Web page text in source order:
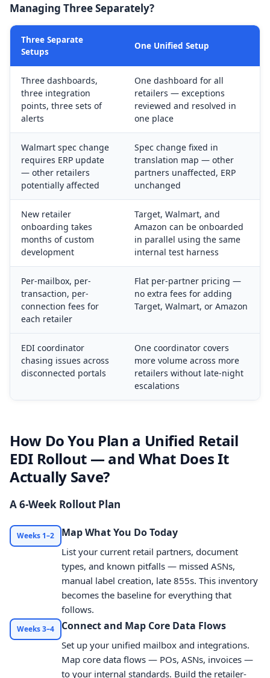
Managing Three Separately?
Three Separate
Setups
One Unified Setup
Three dashboards,
three integration
points, three sets of
alerts
One dashboard for all
retailers — exceptions
reviewed and resolved in
one place
Walmart spec change
requires ERP update
— other retailers
potentially affected
Spec change fixed in
translation map — other
partners unaffected, ERP
unchanged
New retailer
onboarding takes
months of custom
development
Target, Walmart, and
Amazon can be onboarded
in parallel using the same
internal test harness
Per-mailbox, per-
transaction, per-
connection fees for
each retailer
Flat per-partner pricing —
no extra fees for adding
Target, Walmart, or Amazon
EDI coordinator
chasing issues across
disconnected portals
One coordinator covers
more volume across more
retailers without late-night
escalations
How Do You Plan a Unified Retail
EDI Rollout — and What Does It
Actually Save?
A 6-Week Rollout Plan
Weeks 1–2 Map What You Do Today
List your current retail partners, document
types, and known pitfalls — missed ASNs,
manual label creation, late 855s. This inventory
becomes the baseline for everything that
follows.
Weeks 3–4 Connect and Map Core Data Flows
Set up your unified mailbox and integrations.
Map core data flows — POs, ASNs, invoices —
to your internal standards. Build the retailer-